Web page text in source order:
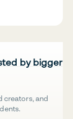
by bigger
creators, and